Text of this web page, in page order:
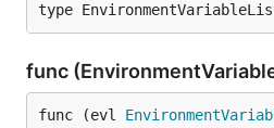
type
func
func (evl